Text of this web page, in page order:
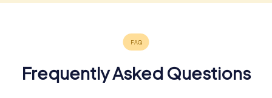
Frequently Asked Questions